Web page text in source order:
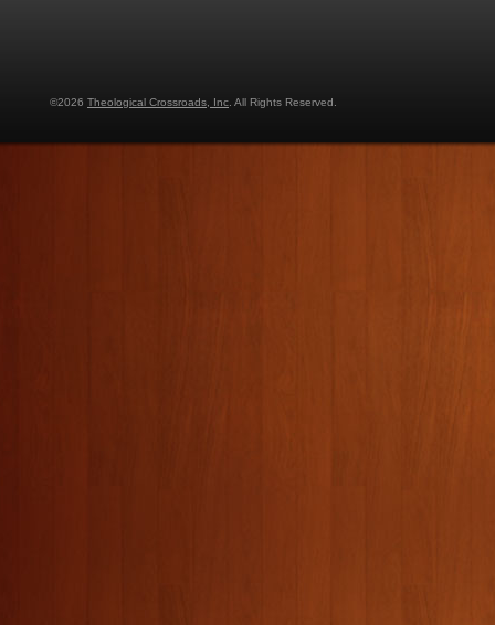
©2026 Theological Crossroads, Inc . All Rights Reserved.